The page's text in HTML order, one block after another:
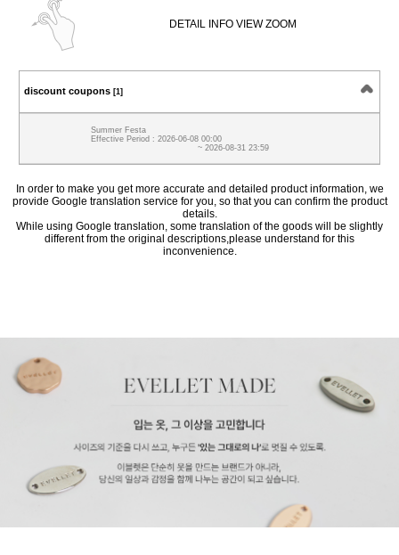
DETAIL INFO VIEW ZOOM
discount coupons [1]
Summer Festa
Effective Period : 2026-06-08 00:00
~ 2026-08-31 23:59
In order to make you get more accurate and detailed product information, we
provide Google translation service for you, so that you can confirm the product
details.
While using Google translation, some translation of the goods will be slightly
different from the original descriptions,please understand for this
inconvenience.